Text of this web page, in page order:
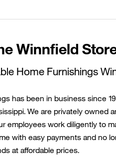
Winnfield
Home Furnishings
has been in business since
We are privately owned
employees work diligently to
with easy payments and no
at affordable prices.